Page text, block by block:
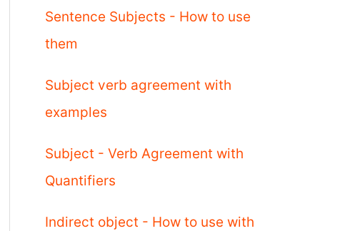
Sentence Subjects - How to use
them
Subject verb agreement with
examples
Subject - Verb Agreement with
Quantifiers
Indirect object - How to use with